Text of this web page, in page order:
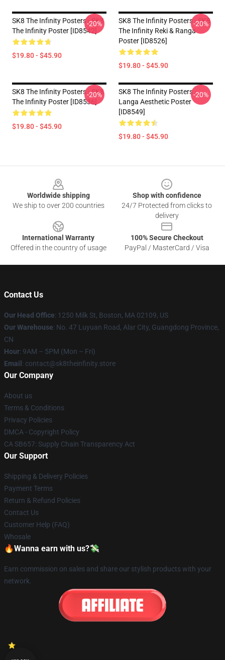
SK8 The Infinity Posters - SK8
The Infinity Poster [ID8542]
$19.80 - $45.90
-20%
SK8 The Infinity Posters - SK8
The Infinity Reki & Ranga
Poster [ID8526]
$19.80 - $45.90
-20%
SK8 The Infinity Posters - SK8
The Infinity Poster [ID8536]
$19.80 - $45.90
-20%
SK8 The Infinity Posters -
Langa Aesthetic Poster
[ID8549]
$19.80 - $45.90
-20%
Worldwide shipping
We ship to over 200 countries
Shop with confidence
24/7 Protected from clicks to
delivery
International Warranty
Offered in the country of usage
100% Secure Checkout
PayPal / MasterCard / Visa
Contact Us
Our Head Office: 1250 Milk St, Boston, MA 02109, US
Our Warehouse: No. 47 Luyuan Road, Alar City, Guangdong Province,
CN
Hour: 9AM – 5PM (Mon – Fri)
Email : contact@sk8theinfinity.store
Our Company
About us
Terms & Conditions
Privacy Policies
DMCA - Copyright Policy
CA SB657: Supply Chain Transparency Act
Our Support
Shipping & Delivery Policies
Payment Terms
Return & Refund Policies
Contact Us
Customer Help (FAQ)
Whosale
🔥Wanna earn with us?💸
Earn commission on sales and share our stylish products with your
network.